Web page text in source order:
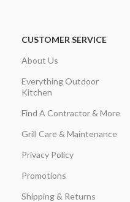
CUSTOMER SERVICE
About Us
Everything Outdoor
Kitchen
Find A Contractor & More
Grill Care & Maintenance
Privacy Policy
Promotions
Shipping & Returns